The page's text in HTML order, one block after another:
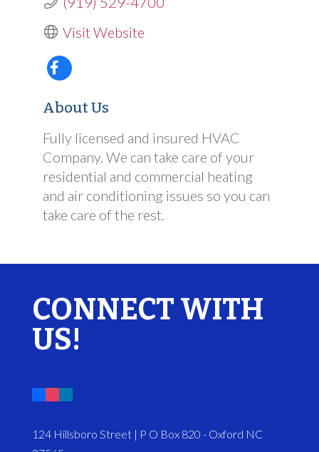
Visit Website
About Us
Fully licensed and insured HVAC
Company. We can take care of your
residential and commercial heating
and air conditioning issues so you can
take care of the rest.
CONNECT WITH
US!
124 Hillsboro Street | P O Box 820 - Oxford NC